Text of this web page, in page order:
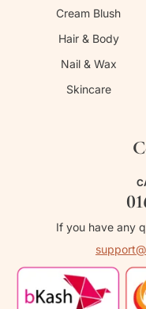
Cream Blush
Hair & Body
Nail & Wax
Skincare
If you have any